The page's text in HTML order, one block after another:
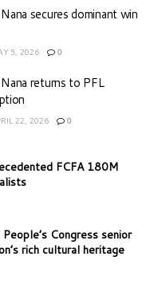
secures dominant win
5, 2026 0
returns to PFL
22, 2026 0
FCFA 180M
Congress senior
rich cultural heritage